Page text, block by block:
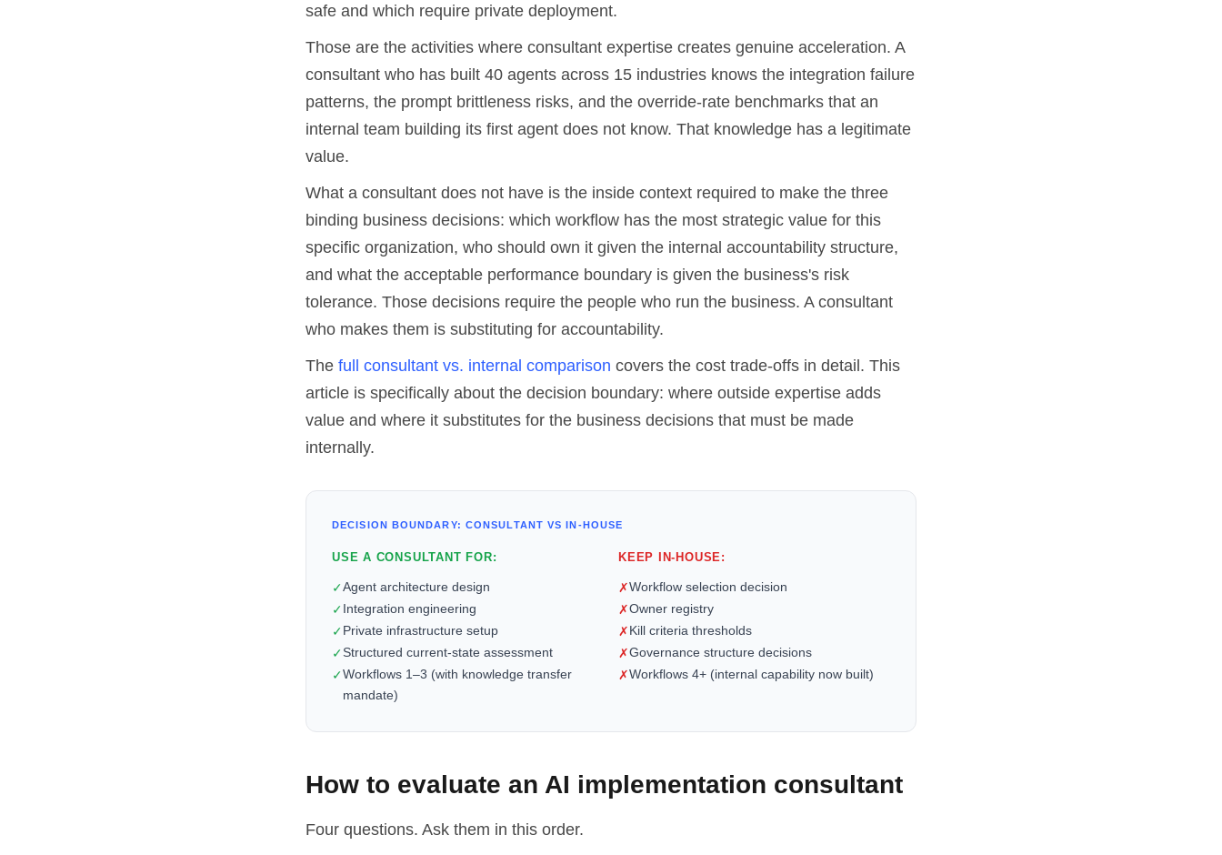
safe and which require private deployment.
Those are the activities where consultant expertise creates genuine acceleration. A
consultant who has built 40 agents across 15 industries knows the integration failure
patterns, the prompt brittleness risks, and the override-rate benchmarks that an
internal team building its first agent does not know. That knowledge has a legitimate
value.
What a consultant does not have is the inside context required to make the three
binding business decisions: which workflow has the most strategic value for this
specific organization, who should own it given the internal accountability structure,
and what the acceptable performance boundary is given the business's risk
tolerance. Those decisions require the people who run the business. A consultant
who makes them is substituting for accountability.
The full consultant vs. internal comparison covers the cost trade-offs in detail. This
article is specifically about the decision boundary: where outside expertise adds
value and where it substitutes for the business decisions that must be made
internally.
DECISION BOUNDARY: CONSULTANT VS IN-HOUSE
USE A CONSULTANT FOR:
✓Agent architecture design
✓Integration engineering
✓Private infrastructure setup
✓Structured current-state assessment
✓Workflows 1–3 (with knowledge transfer
mandate)
KEEP IN-HOUSE:
✗Workflow selection decision
✗Owner registry
✗Kill criteria thresholds
✗Governance structure decisions
✗Workflows 4+ (internal capability now built)
How to evaluate an AI implementation consultant
Four questions. Ask them in this order.